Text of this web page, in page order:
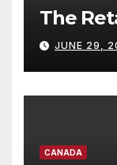
The
JUNE 29,
CANADA